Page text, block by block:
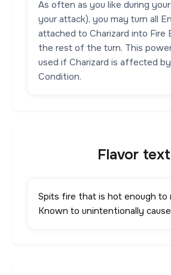
As often as you like during
your attack), you may turn all
attached to Charizard into Fire
the rest of the turn. This
used if Charizard is affected by
Condition.
Flavor text
Spits fire that is hot enough to
Known to unintentionally